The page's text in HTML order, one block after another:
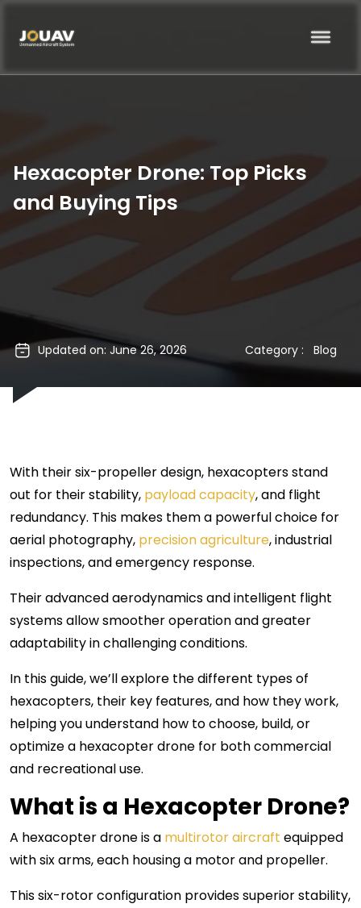
Hexacopter Drone: Top Picks
and Buying Tips
Updated on: June 26, 2026 Category : Blog
With their six-propeller design, hexacopters stand
out for their stability, payload capacity, and flight
redundancy. This makes them a powerful choice for
aerial photography, precision agriculture, industrial
inspections, and emergency response.
Their advanced aerodynamics and intelligent flight
systems allow smoother operation and greater
adaptability in challenging conditions.
In this guide, we’ll explore the different types of
hexacopters, their key features, and how they work,
helping you understand how to choose, build, or
optimize a hexacopter drone for both commercial
and recreational use.
What is a Hexacopter Drone?
A hexacopter drone is a multirotor aircraft equipped
with six arms, each housing a motor and propeller.
This six-rotor configuration provides superior stability,